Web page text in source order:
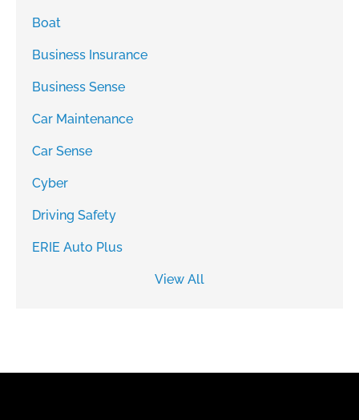
Boat
Business Insurance
Business Sense
Car Maintenance
Car Sense
Cyber
Driving Safety
ERIE Auto Plus
View All